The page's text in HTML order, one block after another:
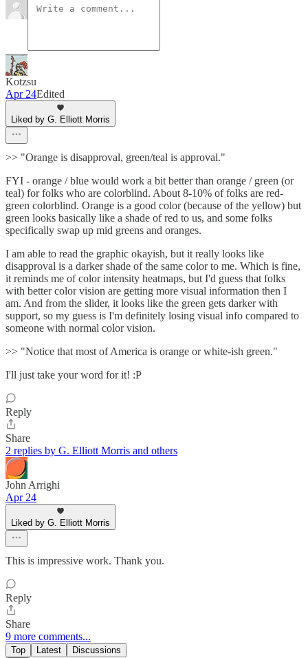
Kotzsu
Apr 24Edited
Liked by G. Elliott Morris
>> "Orange is disapproval, green/teal is approval."
FYI - orange / blue would work a bit better than orange / green (or
teal) for folks who are colorblind. About 8-10% of folks are red-
green colorblind. Orange is a good color (because of the yellow) but
green looks basically like a shade of red to us, and some folks
specifically swap up mid greens and oranges.
I am able to read the graphic okayish, but it really looks like
disapproval is a darker shade of the same color to me. Which is fine,
it reminds me of color intensity heatmaps, but I'd guess that folks
with better color vision are getting more visual information then I
am. And from the slider, it looks like the green gets darker with
support, so my guess is I'm definitely losing visual info compared to
someone with normal color vision.
>> "Notice that most of America is orange or white-ish green."
I'll just take your word for it! :P
Reply
Share
2 replies by G. Elliott Morris and others
John Arrighi
Apr 24
Liked by G. Elliott Morris
This is impressive work. Thank you.
Reply
Share
9 more comments...
Top Latest Discussions